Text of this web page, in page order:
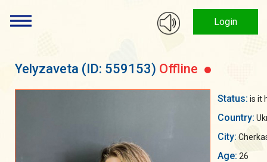
Login
Yelyzaveta (ID: 559153) Offline
Status: is it
Country:
City:
Age: 26